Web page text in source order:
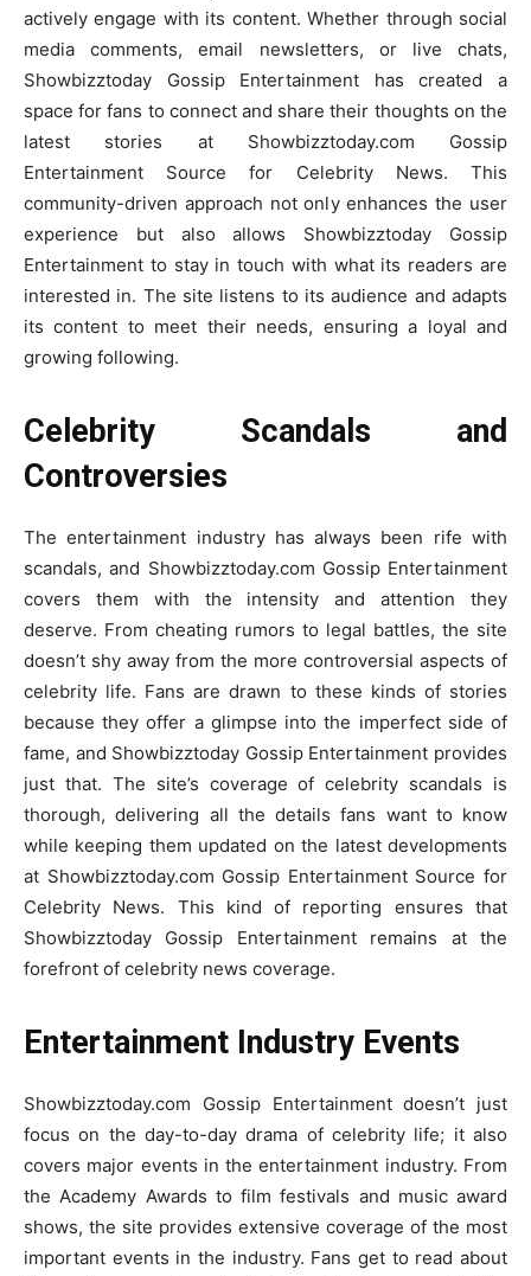
actively engage with its content. Whether through social
media comments, email newsletters, or live chats,
Showbizztoday Gossip Entertainment has created a
space for fans to connect and share their thoughts on the
latest stories at Showbizztoday.com Gossip
Entertainment Source for Celebrity News. This
community-driven approach not only enhances the user
experience but also allows Showbizztoday Gossip
Entertainment to stay in touch with what its readers are
interested in. The site listens to its audience and adapts
its content to meet their needs, ensuring a loyal and
growing following.
Celebrity Scandals and
Controversies
The entertainment industry has always been rife with
scandals, and Showbizztoday.com Gossip Entertainment
covers them with the intensity and attention they
deserve. From cheating rumors to legal battles, the site
doesn’t shy away from the more controversial aspects of
celebrity life. Fans are drawn to these kinds of stories
because they offer a glimpse into the imperfect side of
fame, and Showbizztoday Gossip Entertainment provides
just that. The site’s coverage of celebrity scandals is
thorough, delivering all the details fans want to know
while keeping them updated on the latest developments
at Showbizztoday.com Gossip Entertainment Source for
Celebrity News. This kind of reporting ensures that
Showbizztoday Gossip Entertainment remains at the
forefront of celebrity news coverage.
Entertainment Industry Events
Showbizztoday.com Gossip Entertainment doesn’t just
focus on the day-to-day drama of celebrity life; it also
covers major events in the entertainment industry. From
the Academy Awards to film festivals and music award
shows, the site provides extensive coverage of the most
important events in the industry. Fans get to read about